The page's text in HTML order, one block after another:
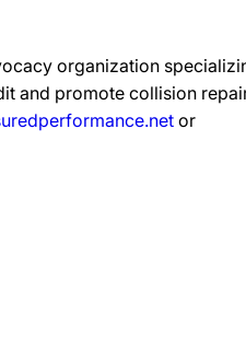
organization
and promote collision
or